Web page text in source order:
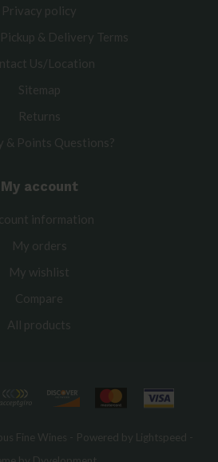
Privacy policy
& Delivery Terms
Us/Location
Sitemap
Returns
& Points Questions?
My account
information
My orders
My wishlist
Compare
All products
Fine Wines - Powered by Lightspeed